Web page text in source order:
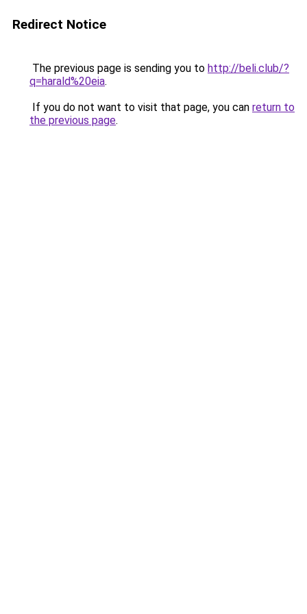
Redirect Notice
The previous page is sending you to http://beli.club/?
q=harald%20eia.
If you do not want to visit that page, you can return to
the previous page.